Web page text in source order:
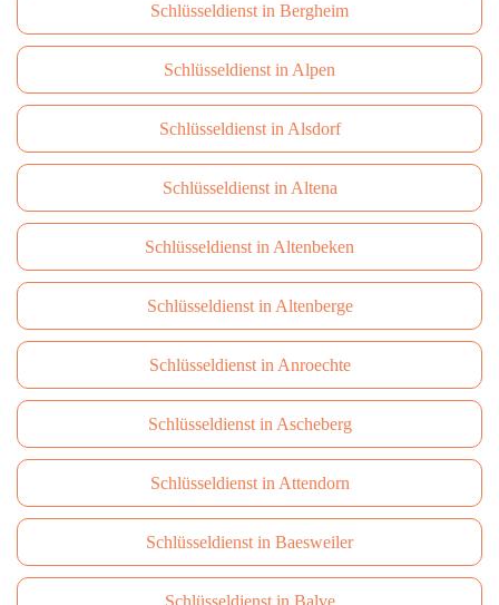
Schlüsseldienst in Bergheim
Schlüsseldienst in Alpen
Schlüsseldienst in Alsdorf
Schlüsseldienst in Altena
Schlüsseldienst in Altenbeken
Schlüsseldienst in Altenberge
Schlüsseldienst in Anroechte
Schlüsseldienst in Ascheberg
Schlüsseldienst in Attendorn
Schlüsseldienst in Baesweiler
Schlüsseldienst in Balve